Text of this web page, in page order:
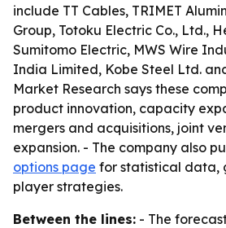
include TT Cables, TRIMET
Group, Totoku Electric Co., Ltd.,
Sumitomo Electric, MWS Wire
India Limited, Kobe Steel Ltd.
Market Research says these
product innovation, capacity
mergers and acquisitions, joint
expansion. - The company also
options page for statistical data,
player strategies.
Between the lines: - The